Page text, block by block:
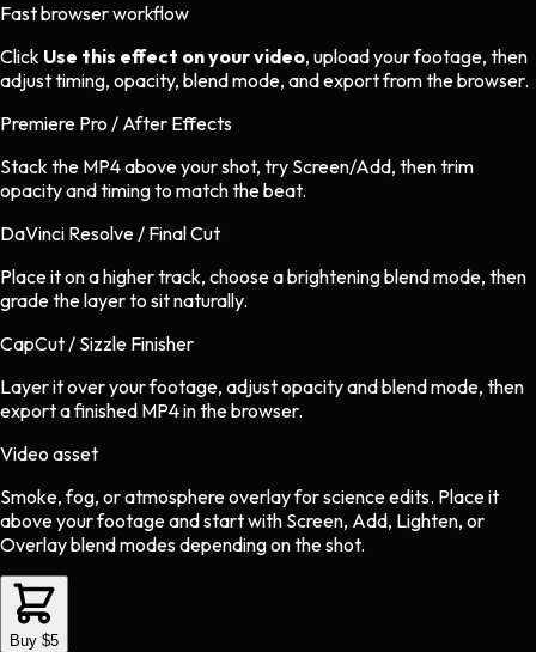
Fast browser workflow
Click Use this effect on your video, upload your footage, then
adjust timing, opacity, blend mode, and export from the browser.
Premiere Pro / After Effects
Stack the MP4 above your shot, try Screen/Add, then trim
opacity and timing to match the beat.
DaVinci Resolve / Final Cut
Place it on a higher track, choose a brightening blend mode, then
grade the layer to sit naturally.
CapCut / Sizzle Finisher
Layer it over your footage, adjust opacity and blend mode, then
export a finished MP4 in the browser.
Video asset
Smoke, fog, or atmosphere overlayforscienceedits. Place it
above your footage and start with Screen, Add, Lighten, or
Overlay blend modes depending on the shot.
Buy $5